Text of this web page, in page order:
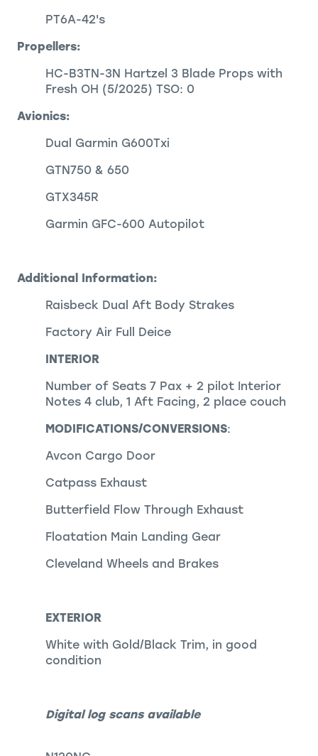
PT6A-42's
Propellers:
HC-B3TN-3N Hartzel 3 Blade Props with
Fresh OH (5/2025) TSO: 0
Avionics:
Dual Garmin G600Txi
GTN750 & 650
GTX345R
Garmin GFC-600 Autopilot
Additional Information:
Raisbeck Dual Aft Body Strakes
Factory Air Full Deice
INTERIOR
Number of Seats 7 Pax + 2 pilot Interior
Notes 4 club, 1 Aft Facing, 2 place couch
MODIFICATIONS/CONVERSIONS:
Avcon Cargo Door
Catpass Exhaust
Butterfield Flow Through Exhaust
Floatation Main Landing Gear
Cleveland Wheels and Brakes
EXTERIOR
White with Gold/Black Trim, in good
condition
Digital log scans available